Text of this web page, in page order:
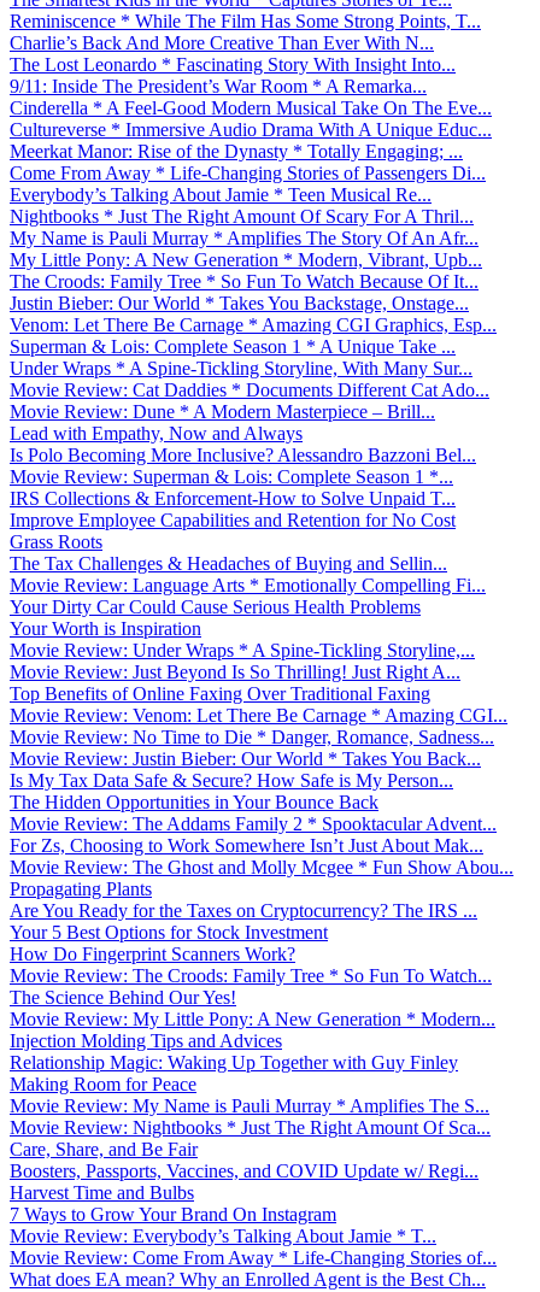
Reminiscence * While The Film Has Some Strong Points, T...
Charlie’s Back And More Creative Than Ever With N...
The Lost Leonardo * Fascinating Story With Insight Into...
9/11: Inside The President’s War Room * A Remarka...
Cinderella * A Feel-Good Modern Musical Take On The Eve...
Cultureverse * Immersive Audio Drama With A Unique Educ...
Meerkat Manor: Rise of the Dynasty * Totally Engaging; ...
Come From Away * Life-Changing Stories of Passengers Di...
Everybody’s Talking About Jamie * Teen Musical Re...
Nightbooks * Just The Right Amount Of Scary For A Thril...
My Name is Pauli Murray * Amplifies The Story Of An Afr...
My Little Pony: A New Generation * Modern, Vibrant, Upb...
The Croods: Family Tree * So Fun To Watch Because Of It...
Justin Bieber: Our World * Takes You Backstage, Onstage...
Venom: Let There Be Carnage * Amazing CGI Graphics, Esp...
Superman & Lois: Complete Season 1 * A Unique Take ...
Under Wraps * A Spine-Tickling Storyline, With Many Sur...
Movie Review: Cat Daddies * Documents Different Cat Ado...
Movie Review: Dune * A Modern Masterpiece – Brill...
Lead with Empathy, Now and Always
Is Polo Becoming More Inclusive? Alessandro Bazzoni Bel...
Movie Review: Superman & Lois: Complete Season 1 *...
IRS Collections & Enforcement-How to Solve Unpaid T...
Improve Employee Capabilities and Retention for No Cost
Grass Roots
The Tax Challenges & Headaches of Buying and Sellin...
Movie Review: Language Arts * Emotionally Compelling Fi...
Your Dirty Car Could Cause Serious Health Problems
Your Worth is Inspiration
Movie Review: Under Wraps * A Spine-Tickling Storyline,...
Movie Review: Just Beyond Is So Thrilling! Just Right A...
Top Benefits of Online Faxing Over Traditional Faxing
Movie Review: Venom: Let There Be Carnage * Amazing CGI...
Movie Review: No Time to Die * Danger, Romance, Sadness...
Movie Review: Justin Bieber: Our World * Takes You Back...
Is My Tax Data Safe & Secure? How Safe is My Person...
The Hidden Opportunities in Your Bounce Back
Movie Review: The Addams Family 2 * Spooktacular Advent...
For Zs, Choosing to Work Somewhere Isn’t Just About Mak...
Movie Review: The Ghost and Molly Mcgee * Fun Show Abou...
Propagating Plants
Are You Ready for the Taxes on Cryptocurrency? The IRS ...
Your 5 Best Options for Stock Investment
How Do Fingerprint Scanners Work?
Movie Review: The Croods: Family Tree * So Fun To Watch...
The Science Behind Our Yes!
Movie Review: My Little Pony: A New Generation * Modern...
Injection Molding Tips and Advices
Relationship Magic: Waking Up Together with Guy Finley
Making Room for Peace
Movie Review: My Name is Pauli Murray * Amplifies The S...
Movie Review: Nightbooks * Just The Right Amount Of Sca...
Care, Share, and Be Fair
Boosters, Passports, Vaccines, and COVID Update w/ Regi...
Harvest Time and Bulbs
7 Ways to Grow Your Brand On Instagram
Movie Review: Everybody’s Talking About Jamie * T...
Movie Review: Come From Away * Life-Changing Stories of...
What does EA mean? Why an Enrolled Agent is the Best Ch...